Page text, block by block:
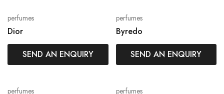
perfumes
Dior
SEND AN ENQUIRY
perfumes
Byredo
SEND AN ENQUIRY
perfumes perfumes